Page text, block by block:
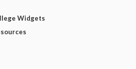
Widgets